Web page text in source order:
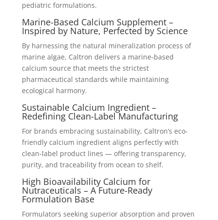
pediatric formulations.
Marine-Based Calcium Supplement –
Inspired by Nature, Perfected by Science
By harnessing the natural mineralization process of
marine algae, Caltron delivers a marine-based
calcium source that meets the strictest
pharmaceutical standards while maintaining
ecological harmony.
Sustainable Calcium Ingredient –
Redefining Clean-Label Manufacturing
For brands embracing sustainability, Caltron’s eco-
friendly calcium ingredient aligns perfectly with
clean-label product lines — offering transparency,
purity, and traceability from ocean to shelf.
High Bioavailability Calcium for
Nutraceuticals – A Future-Ready
Formulation Base
Formulators seeking superior absorption and proven